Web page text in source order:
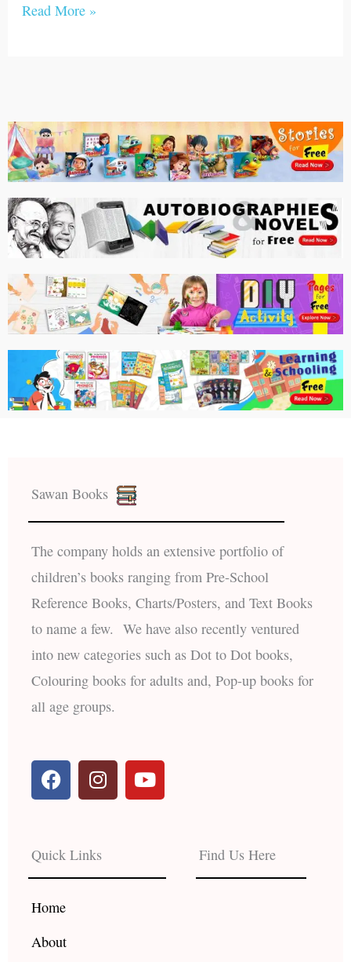
Read More »
Sawan Books
The company holds an extensive portfolio of
children’s books ranging from Pre-School
Reference Books, Charts/Posters, and Text Books
to name a few. We have also recently ventured
into new categories such as Dot to Dot books,
Colouring books for adults and, Pop-up books for
all age groups.
F
a
c
b
o
o
k
I
n
s
a
g
r
Y
o
u
e
Quick Links
Home
About
Find Us Here